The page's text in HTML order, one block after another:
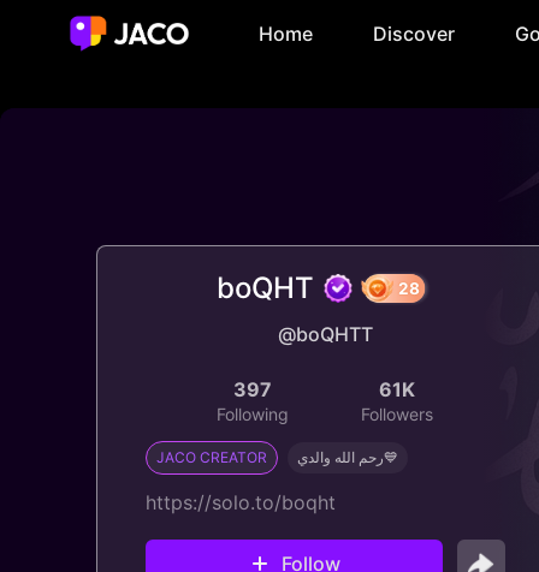
Home Discover
boQHT
@boQHTT
397
Following
61K
Followers
JACO CREATOR رحم الله والدي💙
https://solo.to/boqht
Follow